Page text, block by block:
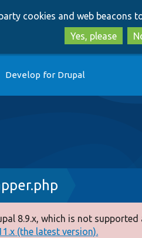
cookies and web beacons
Yes, please
Develop for Drupal
8.9.x, which is not supported
(the latest version).